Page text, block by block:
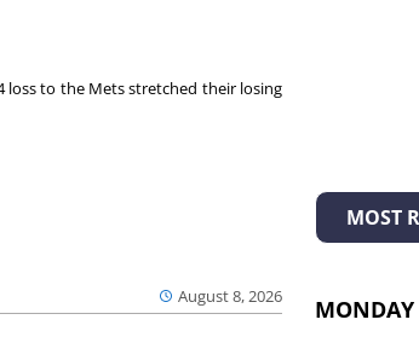
August 8, 2026
loss to the Mets stretched their losing
MOST
MONDAY